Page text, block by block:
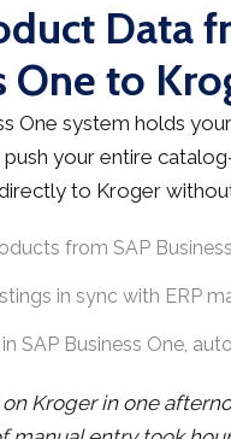
Data
One to
One system holds
your entire
to Kroger
from SAP
in sync with ERP
SAP Business One,
Kroger in one